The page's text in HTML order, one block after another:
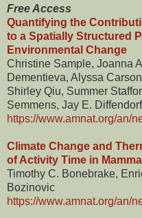
Free Access
Quantifying the
to a Spatially Structured
Environmental Change
Christine Sample, Joanna
Dementieva, Alyssa
Shirley Qiu, Summer
Semmens, Jay E.
https://www.amnat.org/an/
Climate Change and
of Activity Time in
Timothy C. Bonebrake,
Bozinovic
https://www.amnat.org/an/